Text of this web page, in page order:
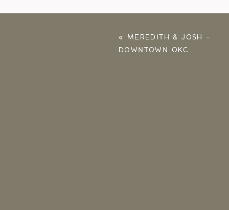
« MEREDITH & JOSH –
DOWNTOWN OKC
CHRISTMAS